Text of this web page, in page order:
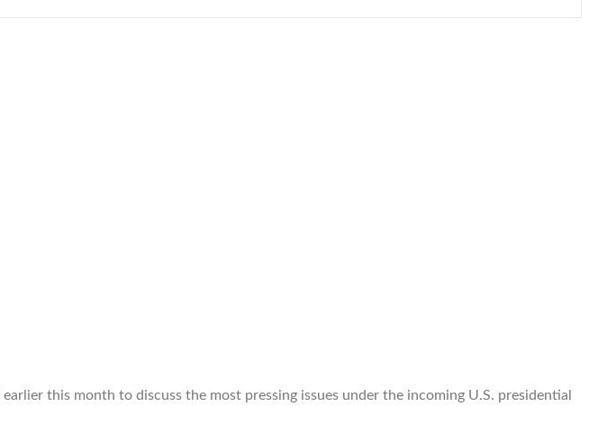
this month to discuss the most pressing issues under the incoming U.S. presidential